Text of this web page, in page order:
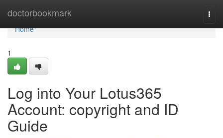
doctorbookmark
Home
Home
1
Log into Your Lotus365
Account: copyright and ID
Guide